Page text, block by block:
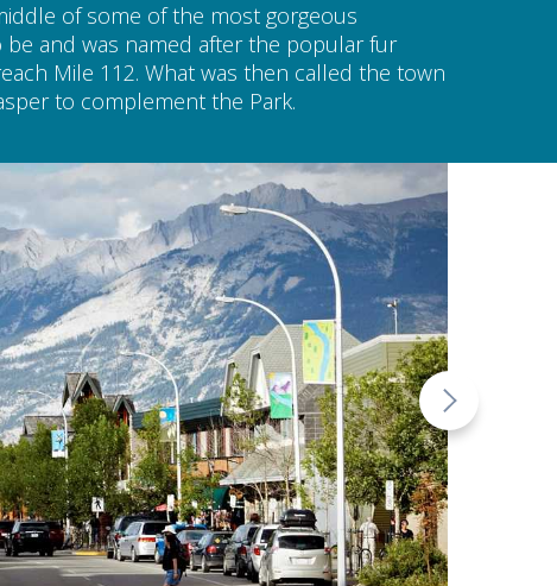
of some of the most gorgeous
and was named after the popular fur
Mile 112. What was then called the town
to complement the Park.